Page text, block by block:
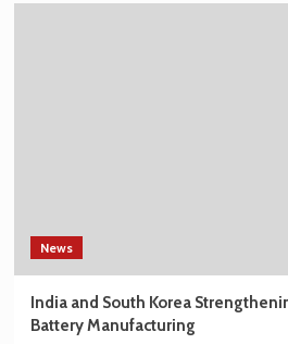
News
India and South Korea
Battery Manufacturing